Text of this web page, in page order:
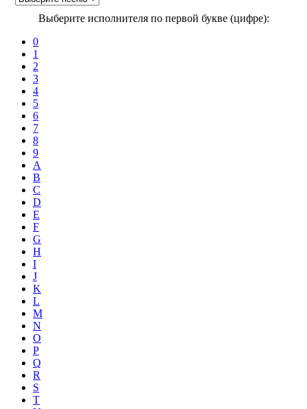
Выберите исполнителя по первой букве (цифре):
0
1
2
3
4
5
6
7
8
9
A
B
C
D
E
F
G
H
I
J
K
L
M
N
O
P
Q
R
S
T